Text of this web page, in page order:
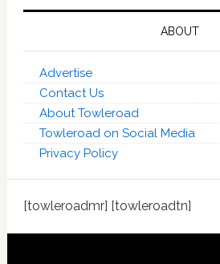
ABOUT
Advertise
Contact Us
About Towleroad
Towleroad on Social Media
Privacy Policy
[towleroadmr] [towleroadtn]